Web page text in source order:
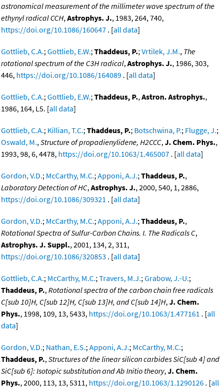
astronomical measurement of the millimeter wave spectrum of the
ethynyl radical CCH,Astrophys. J., 1983, 264, 740,
https://doi.org/10.1086/160647 . [all data]
Gottlieb, C.A.;Gottlieb, E.W.;Thaddeus, P.;Vrtilek, J.M., The
rotational spectrum of the C3H radical,Astrophys. J., 1986, 303,
446, https://doi.org/10.1086/164089 . [all data]
Gottlieb, C.A.;Gottlieb, E.W.;Thaddeus, P.,Astron. Astrophys.,
1986, 164, L5. [all data]
Gottlieb, C.A.; Killian, T.C.;Thaddeus, P.; Botschwina, P.; Flugge, J.;
Oswald, M.,Structure of propadienylidene, H2CCC,J. Chem. Phys.,
1993, 98, 6, 4478, https://doi.org/10.1063/1.465007 . [all data]
Gordon, V.D.; McCarthy, M.C.;Apponi, A.J.;Thaddeus, P.,
Laboratory Detection of HC,Astrophys. J., 2000, 540, 1, 2886,
https://doi.org/10.1086/309321 . [all data]
Gordon, V.D.; McCarthy, M.C.;Apponi, A.J.;Thaddeus, P.,
Rotational Spectra of Sulfur-Carbon Chains. I. The Radicals C,
Astrophys. J. Suppl., 2001, 134, 2, 311,
https://doi.org/10.1086/320853 . [all data]
Gottlieb, C.A.; McCarthy, M.C.;Travers, M.J.;Grabow, J.-U.;
Thaddeus, P.,Rotational spectra of the carbon chain free radicals
C[sub 10]H, C[sub 12]H, C[sub 13]H, and C[sub 14]H,J. Chem.
Phys., 1998, 109, 13, 5433, https://doi.org/10.1063/1.477161 . [all
data]
Gordon, V.D.; Nathan, E.S.;Apponi, A.J.; McCarthy, M.C.;
Thaddeus, P.,Structures of the linear silicon carbides SiC[sub 4] and
SiC[sub 6]: Isotopic substitution and Ab Initio theory,J. Chem.
Phys., 2000, 113, 13, 5311, https://doi.org/10.1063/1.1290126 . [all